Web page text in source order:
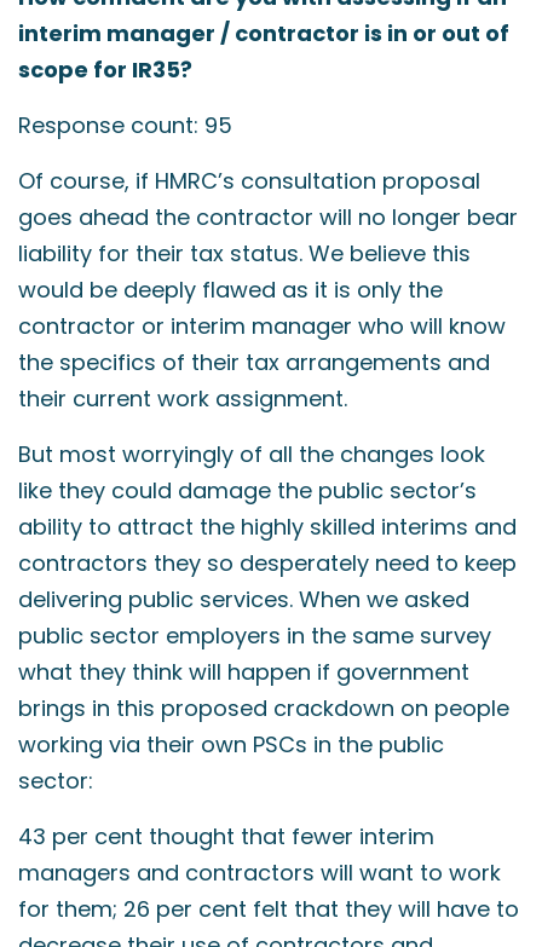
interim manager / contractor is in or out of
scope for IR35?
Response count: 95
Of course, if HMRC’s consultation proposal
goes ahead the contractor will no longer bear
liability for their tax status. We believe this
would be deeply flawed as it is only the
contractor or interim manager who will know
the specifics of their tax arrangements and
their current work assignment.
But most worryingly of all the changes look
like they could damage the public sector’s
ability to attract the highly skilled interims and
contractors they so desperately need to keep
delivering public services. When we asked
public sector employers in the same survey
what they think will happen if government
brings in this proposed crackdown on people
working via their own PSCs in the public
sector:
43 per cent thought that fewer interim
managers and contractors will want to work
for them; 26 per cent felt that they will have to